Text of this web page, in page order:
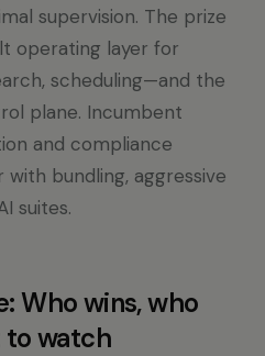
supervision. The prize
operating layer for
scheduling—and the
plane. Incumbent
and compliance
bundling, aggressive
suites.
Who wins, who
to watch